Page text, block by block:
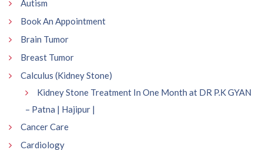
Autism
Book An Appointment
Brain Tumor
Breast Tumor
Calculus (Kidney Stone)
Kidney Stone Treatment In One Month at DR P.K GYAN
– Patna | Hajipur |
Cancer Care
Cardiology